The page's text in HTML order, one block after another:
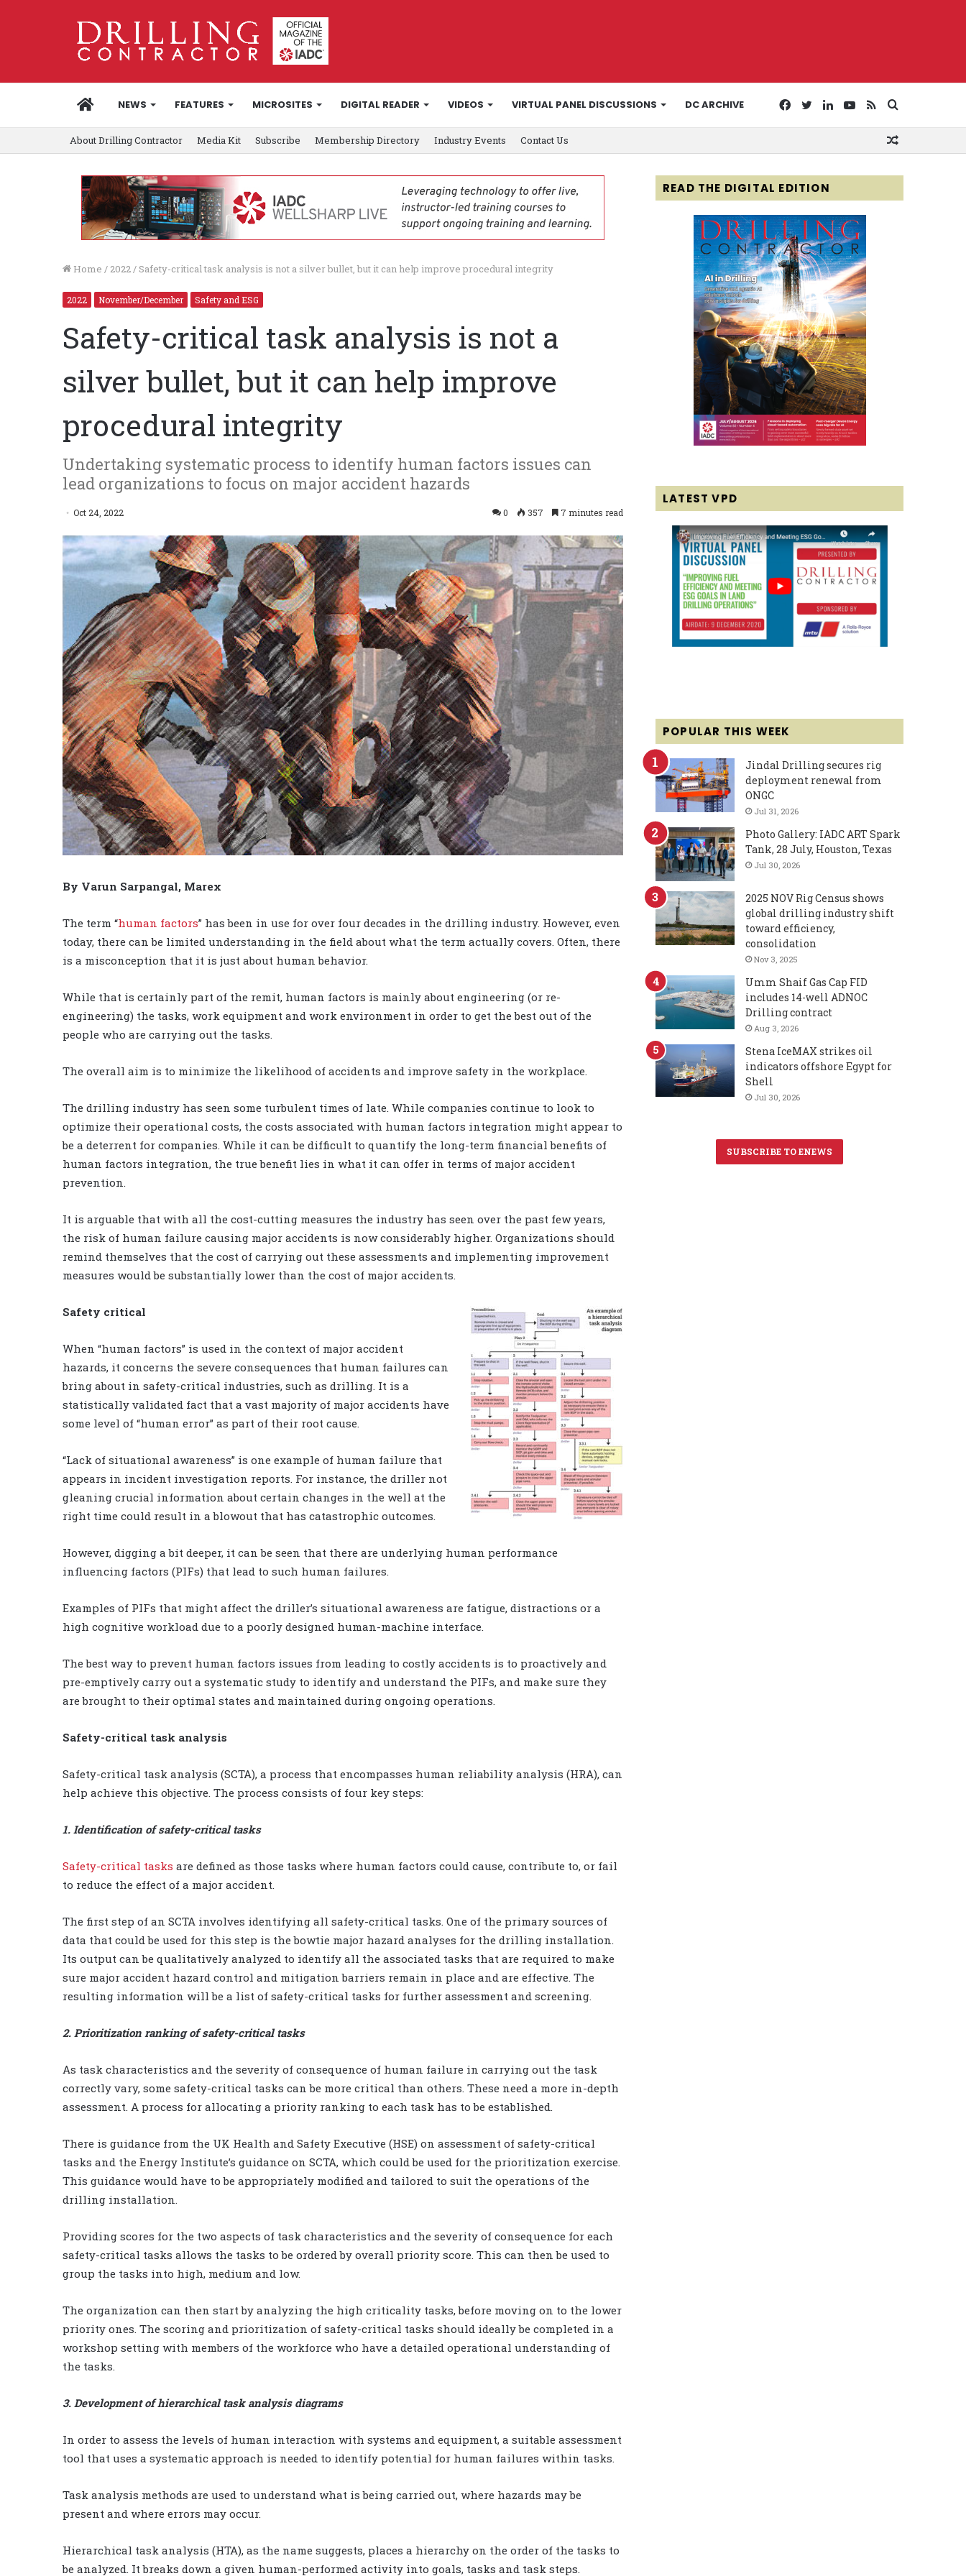
HOMENEWS FEATURES MICROSITES DIGITAL READER VIDEOS VIRTUAL PANEL DISCUSSIONS DC ARCHIVE
for
RSS
YouTube
LinkedIn
Twitter
Facebook
About Drilling Contractor Media Kit Subscribe Membership Directory Industry Events Contact Us
Home / 2022/ Safety-critical task analysis is not a silver bullet, but it can help improve procedural integrity
2022 November/December Safety and ESG
Safety-critical task analysis is not a
silver bullet, but it can help improve
procedural integrity
Undertaking systematic process to identify human factors issues can
lead organizations to focus on major accident hazards
Oct 24, 2022 0 357 7 minutes read
By Varun Sarpangal, Marex
The term “human factors” has been in use for over four decades in the drilling industry. However, even
today, there can be limited understanding in the field about what the term actually covers. Often, there
is a misconception that it is just about human behavior.
While that is certainly part of the remit, human factors is mainly about engineering (or re-
engineering) the tasks, work equipment and work environment in order to get the best out of the
people who are carrying out the tasks.
The overall aim is to minimize the likelihood of accidents and improve safety in the workplace.
The drilling industry has seen some turbulent times of late. While companies continue to look to
optimize their operational costs, the costs associated with human factors integration might appear to
be a deterrent for companies. While it can be difficult to quantify the long-term financial benefits of
human factors integration, the true benefit lies in what it can offer in terms of major accident
prevention.
It is arguable that with all the cost-cutting measures the industry has seen over the past few years,
the risk of human failure causing major accidents is now considerably higher. Organizations should
remind themselves that the cost of carrying out these assessments and implementing improvement
measures would be substantially lower than the cost of major accidents.
Safety critical
When “human factors” is used in the context of major accident
hazards, it concerns the severe consequences that human failures can
bring about in safety-critical industries, such as drilling. It is a
statistically validated fact that a vast majority of major accidents have
some level of “human error” as part of their root cause.
“Lack of situational awareness” is one example of human failure that
appears in incident investigation reports. For instance, the driller not
gleaning crucial information about certain changes in the well at the
right time could result in a blowout that has catastrophic outcomes.
However, digging a bit deeper, it can be seen that there are underlying human performance
influencing factors (PIFs) that lead to such human failures.
Examples of PIFs that might affect the driller’s situational awareness are fatigue, distractions or a
high cognitive workload due to a poorly designed human-machine interface.
The best way to prevent human factors issues from leading to costly accidents is to proactively and
pre-emptively carry out a systematic study to identify and understand the PIFs, and make sure they
are brought to their optimal states and maintained during ongoing operations.
Safety-critical task analysis
Safety-critical task analysis (SCTA), a process that encompasses human reliability analysis (HRA), can
help achieve this objective. The process consists of four key steps:
1. Identification of safety-critical tasks
Safety-critical tasks are defined as those tasks where human factors could cause, contribute to, or fail
to reduce the effect of a major accident.
The first step of an SCTA involves identifying all safety-critical tasks. One of the primary sources of
data that could be used for this step is the bowtie major hazard analyses for the drilling installation.
Its output can be qualitatively analyzed to identify all the associated tasks that are required to make
sure major accident hazard control and mitigation barriers remain in place and are effective. The
resulting information will be a list of safety-critical tasks for further assessment and screening.
2. Prioritization ranking of safety-critical tasks
As task characteristics and the severity of consequence of human failure in carrying out the task
correctly vary, some safety-critical tasks can be more critical than others. These need a more in-depth
assessment. A process for allocating a priority ranking to each task has to be established.
There is guidance from the UK Health and Safety Executive (HSE) on assessment of safety-critical
tasks and the Energy Institute’s guidance on SCTA, which could be used for the prioritization exercise.
This guidance would have to be appropriately modified and tailored to suit the operations of the
drilling installation.
Providing scores for the two aspects of task characteristics and the severity of consequence for each
safety-critical tasks allows the tasks to be ordered by overall priority score. This can then be used to
group the tasks into high, medium and low.
The organization can then start by analyzing the high criticality tasks, before moving on to the lower
priority ones. The scoring and prioritization of safety-critical tasks should ideally be completed in a
workshop setting with members of the workforce who have a detailed operational understanding of
the tasks.
3. Development of hierarchical task analysis diagrams
In order to assess the levels of human interaction with systems and equipment, a suitable assessment
tool that uses a systematic approach is needed to identify potential for human failures within tasks.
Task analysis methods are used to understand what is being carried out, where hazards may be
present and where errors may occur.
Hierarchical task analysis (HTA), as the name suggests, places a hierarchy on the order of the tasks to
be analyzed. It breaks down a given human-performed activity into goals, tasks and task steps.
READ THE DIGITAL EDITION
LATEST VPD
POPULAR THIS WEEK
Jindal Drilling secures rig
deployment renewal from
ONGC
Jul 31, 2026
Photo Gallery: IADC ART Spark
Tank, 28 July, Houston, Texas
Jul 30, 2026
2025 NOV Rig Census shows
global drilling industry shift
toward efficiency,
consolidation
Nov 3, 2025
Umm Shaif Gas Cap FID
includes 14-well ADNOC
Drilling contract
Aug 3, 2026
Stena IceMAX strikes oil
indicators offshore Egypt for
Shell
Jul 30, 2026
SUBSCRIBE TO ENEWS